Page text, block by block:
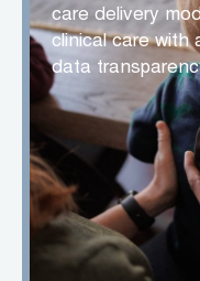
care delivery
clinical care with
data